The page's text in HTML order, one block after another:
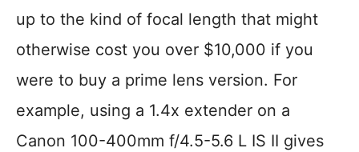
up to the kind of focal length that might
otherwise cost you over $10,000 if you
were to buy a prime lens version. For
example, using a 1.4x extender on a
Canon 100-400mm f/4.5-5.6 L IS II gives